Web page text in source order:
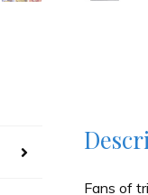
Fans of